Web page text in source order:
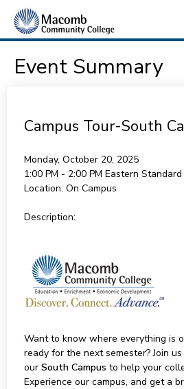
Event Summary
Campus Tour-South
Monday, October 20, 2025
1:00 PM - 2:00 PM Eastern Standard
Location: On Campus
Description:
Want to know where everything is
ready for the next semester? Join
our South Campus to help your
Experience our campus, and get a